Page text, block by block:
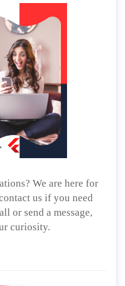
We are here for
us if you need
or send a message,
curiosity.